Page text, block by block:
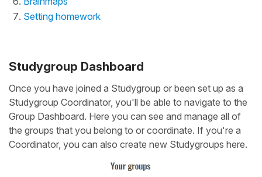
Setting homework
Studygroup Dashboard
Once you have joined a Studygroup or been set up as a
Studygroup Coordinator, you'll be able to navigate to the
Group Dashboard. Here you can see and manage all of
the groups that you belong to or coordinate. If you're a
Coordinator, you can also create new Studygroups here.